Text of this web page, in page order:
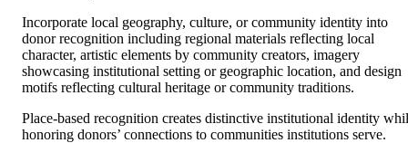
Incorporate local geography, culture, or community identity into
donor recognition including regional materials reflecting local
character, artistic elements by community creators, imagery
showcasing institutional setting or geographic location, and design
motifs reflecting cultural heritage or community traditions.
Place-based recognition creates distinctive institutional identity
honoring donors’ connections to communities institutions serve.